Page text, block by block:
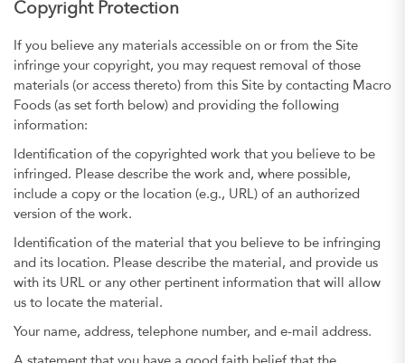
Copyright Protection
If you believe any materials accessible on or from the Site
infringe your copyright, you may request removal of those
materials (or access thereto) from this Site by contacting Macro
Foods (as set forth below) and providing the following
information:
Identification of the copyrighted work that you believe to be
infringed. Please describe the work and, where possible,
include a copy or the location (e.g., URL) of an authorized
version of the work.
Identification of the material that you believe to be infringing
and its location. Please describe the material, and provide us
with its URL or any other pertinent information that will allow
us to locate the material.
Your name, address, telephone number, and e-mail address.